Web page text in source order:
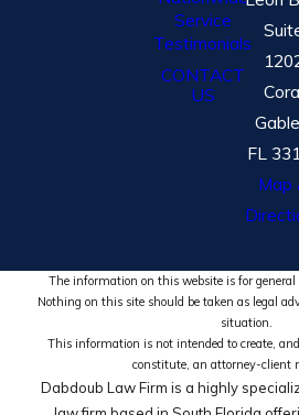
Service
Testimonials
CONTACT
US
FL
Map
The information on this website is for
Nothing on this site should be taken as legal
situation.
This information is not intended to create,
constitute, an attorney-client
Dabdoub Law Firm is a highly